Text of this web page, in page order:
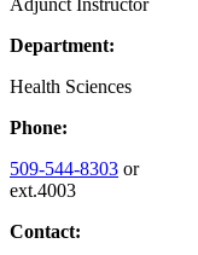
Department:
Health Sciences
Phone:
509-544-8303 or
ext.4003
Contact: